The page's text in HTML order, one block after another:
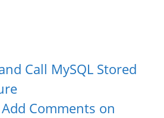
Call MySQL Stored
Comments on